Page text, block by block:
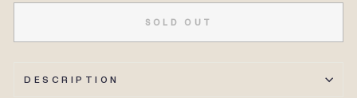
SOLD OUT
DESCRIPTION